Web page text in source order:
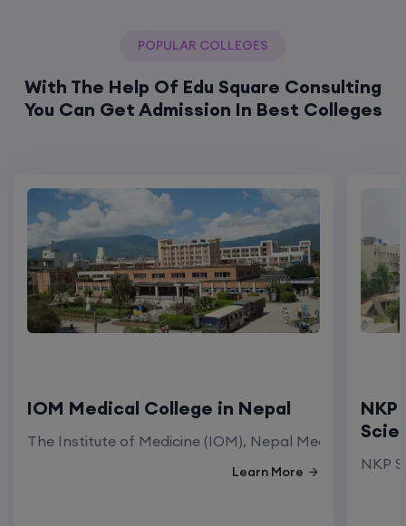
POPULAR COLLEGES
With The Help Of Edu Square Consulting
You Can Get Admission In Best Colleges
IOM Medical College in Nepal
The Institute of Medicine (IOM), Nepal Medical
Learn More NKP